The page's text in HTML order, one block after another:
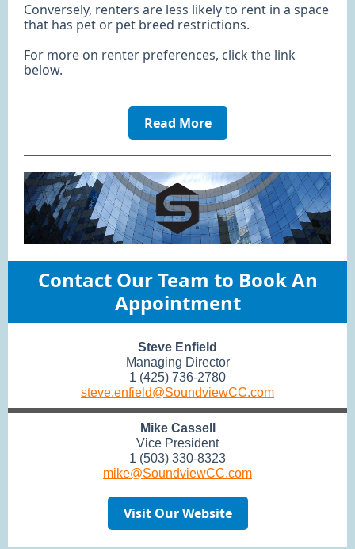
Conversely, renters are less likely to rent in a space
that has pet or pet breed restrictions.
For more on renter preferences, click the link
below.
Read More
Contact Our Team to Book An
Appointment
Steve Enfield
Managing Director
1 (425) 736-2780
steve.enfield@SoundviewCC.com
Mike Cassell
Vice President
1 (503) 330-8323
mike@SoundviewCC.com
Visit Our Website